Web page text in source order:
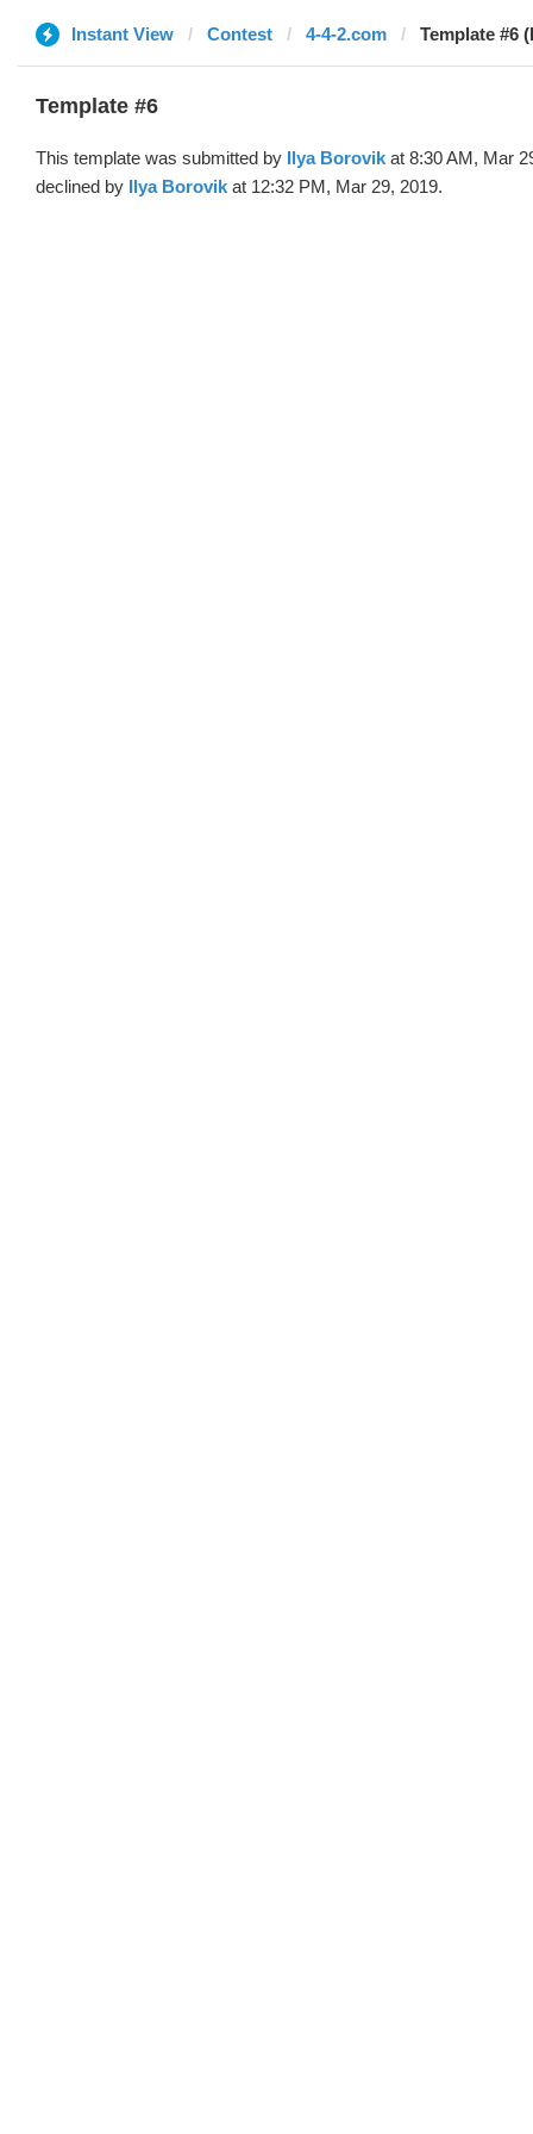
Instant View Contest 4-4-2.com Template #6
Template #6
This template was submitted by Ilya Borovik at 8:30 AM, Mar
declined by Ilya Borovik at 12:32 PM, Mar 29, 2019.